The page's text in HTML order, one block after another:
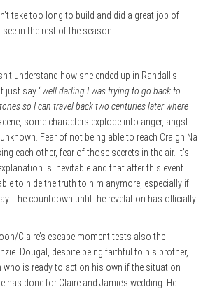
take too long to build and did a great job of
in the rest of the season.
understand how she ended up in Randall’s
just say “well darling I was trying to go back to
so I can travel back two centuries later where
some characters explode into anger, angst
Fear of not being able to reach Craigh Na
each other, fear of those secrets in the air. It’s
is inevitable and that after this event
to hide the truth to him anymore, especially if
The countdown until the revelation has officially
Claire’s escape moment tests also the
Dougal, despite being faithful to his brother,
who is ready to act on his own if the situation
has done for Claire and Jamie’s wedding. He